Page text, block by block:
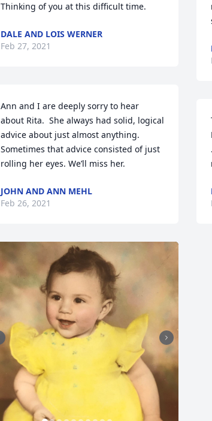
Thinking of you at this difficult time.
DALE AND LOIS WERNER
Feb 27, 2021
Ann and I are deeply sorry to hear
about Rita.  She always had solid, logical
advice about just almost anything.
Sometimes that advice consisted of just
rolling her eyes. We’ll miss her.
JOHN AND ANN MEHL
Feb 26, 2021